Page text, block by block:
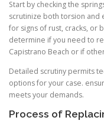
Start by checking the
scrutinize both torsion and
for signs of rust, cracks, or
determine if you need to
Capistrano Beach or if
Detailed scrutiny permits
options for your case.
meets your demands.
Process of